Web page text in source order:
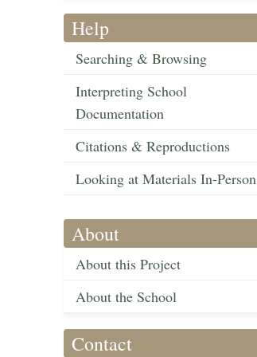
Help
Searching & Browsing
Interpreting School
Documentation
Citations & Reproductions
Looking at Materials In-Person
About
About this Project
About the School
Contact